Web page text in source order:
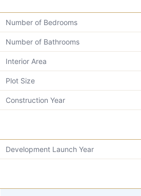
Number of Bedrooms
Number of Bathrooms
Interior Area
Plot Size
Construction Year
Development Launch Year